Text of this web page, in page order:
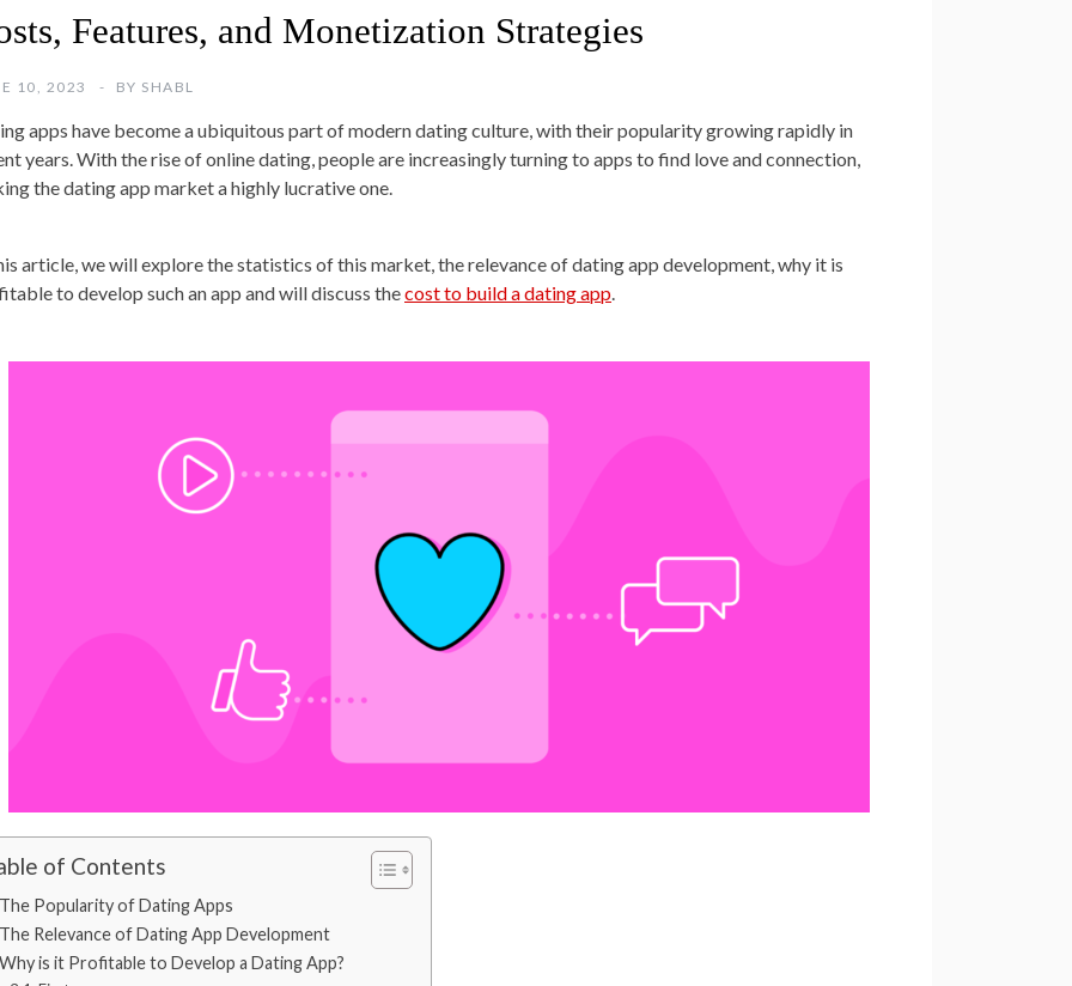
Features, and Monetization Strategies
10, 2023 BY SHABL
apps have become a ubiquitous part of modern dating culture, with their popularity growing rapidly in
years. With the rise of online dating, people are increasingly turning to apps to find love and connection,
the dating app market a highly lucrative one.
article, we will explore the statistics of this market, the relevance of dating app development, why it is
to develop such an app and will discuss thecost to build a dating app.
of Contents
Popularity of Dating Apps
Relevance of Dating App Development
is it Profitable to Develop a Dating App?